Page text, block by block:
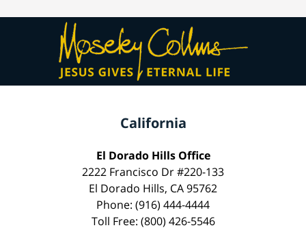
California
El Dorado Hills Office
2222 Francisco Dr #220-133
El Dorado Hills, CA 95762
Phone: (916) 444-4444
Toll Free: (800) 426-5546